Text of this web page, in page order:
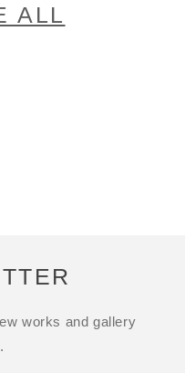
ALL
works and gallery